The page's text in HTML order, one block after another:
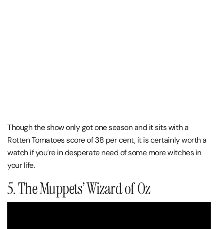
Though the show only got one season and it sits with a
Rotten Tomatoes score of 38 per cent, it is certainly worth a
watch if you’re in desperate need of some more witches in
your life.
5. The Muppets’ Wizard of Oz